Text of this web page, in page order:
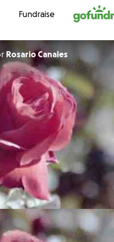
Fundraise
Rosario Canales